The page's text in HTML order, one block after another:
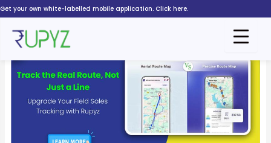
Skip
to
content
Get your own white-labelled mobile application. Click here.